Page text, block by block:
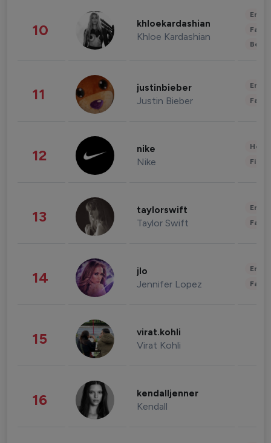
10 khloekardashian
Khloe Kardashian
11 justinbieber
Justin Bieber
12 nike
Nike
13 taylorswift
Taylor Swift
14 jlo
Jennifer Lopez
15 virat.kohli
Virat Kohli
16 kendalljenner
Kendall